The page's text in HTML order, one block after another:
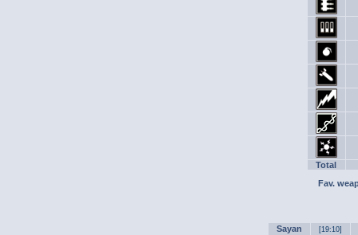
Total
Fav.
Sayan [19:10]